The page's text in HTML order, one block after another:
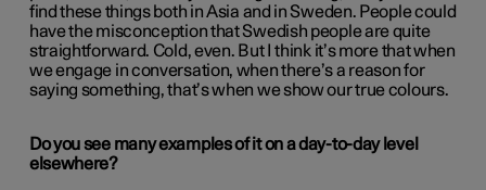
find these things both in Asia and in Sweden. People could
have the misconception that Swedish people are quite
straightforward. Cold, even. But I think it’s more that when
we engage in conversation, when there’s a reason for
saying something, that’s when we show our true colours.
Do you see many examples of it on a day-to-day level
elsewhere?